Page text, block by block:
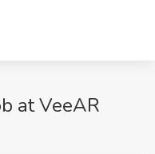
at VeeAR